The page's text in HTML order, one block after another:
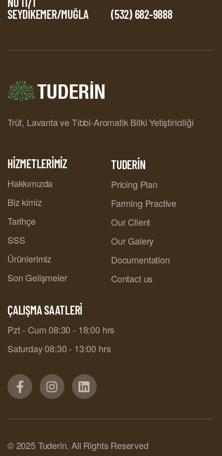
SEYDİKEMER/MUĞLA
(532) 682-9888
Trüf, Lavanta ve Tıbbi-Aromatik Bitki Yetiştiriciliği
HİZMETLERİMİZ
Hakkımızda
Biz kimiz
Tarihçe
SSS
Ürünlerimiz
Son Gelişmeler
TUDERİN
Pricing Plan
Farming Practive
Our Client
Our Galery
Documentation
Contact us
ÇALIŞMA SAATLERİ
Pzt - Cum 08:30 - 18:00 hrs
Saturday 08:30 - 13:00 hrs
© 2025 Tuderin. All Rights Reserved